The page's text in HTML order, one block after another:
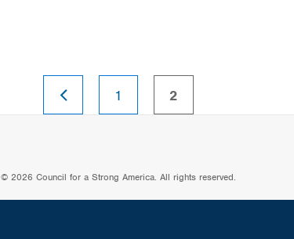
PREVIOUS
PAGE
page
1 page
2
© 2026 Council for a Strong America. All rights reserved.